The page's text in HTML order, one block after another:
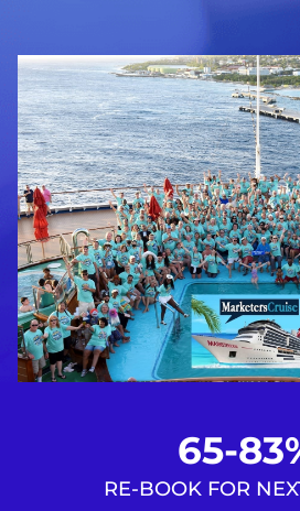
65-
RE-BOOK FOR